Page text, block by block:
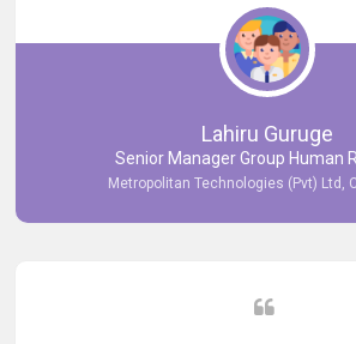
service we have experienced from your
professionalism displayed by topjobs has been
genuinely appreciate the promptness and
handled our inquiries. Their swift responses
and seamless experience for us, enabling us to
recruitment process without delays. This level
responsiveness reflects positively on your
commitment to excellence.
Lahiru Guruge
Senior Manager Group Human
Metropolitan Technologies (Pvt) Ltd,